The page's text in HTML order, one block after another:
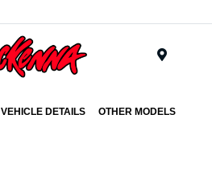
VEHICLE DETAILS OTHER MODELS